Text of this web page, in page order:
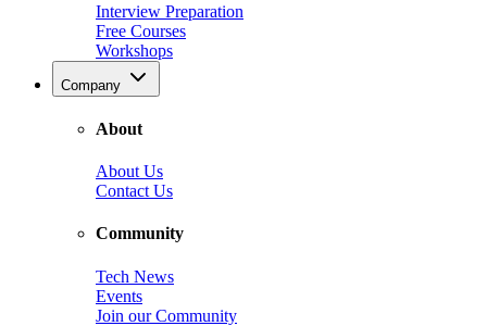
Interview Preparation
Free Courses
Workshops
Company
About
About Us
Contact Us
Community
Tech News
Events
Join our Community